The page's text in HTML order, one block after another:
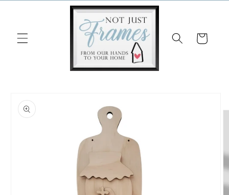
Cart
product
information